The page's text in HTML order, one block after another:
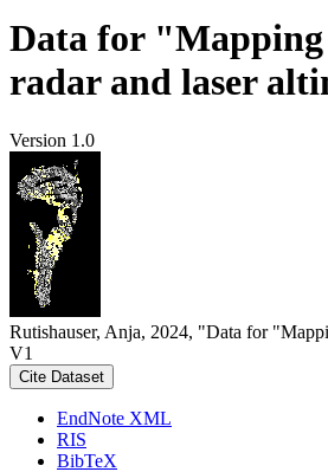
Data for "Mapping
radar and laser
Version 1.0
Rutishauser, Anja, 2024, "Data for
V1
Cite Dataset
EndNote XML
RIS
BibTeX